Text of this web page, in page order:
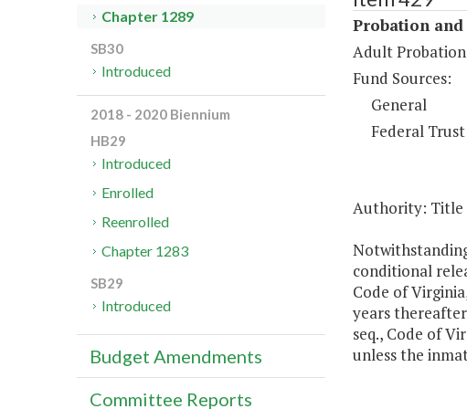
Probation
Adult Probation
Fund Sources:
General
Federal Trust
Authority: Title
conditional
Code of
years
seq., Code of
unless the
Chapter 1289
SB30
Introduced
2018 - 2020 Biennium
HB29
Introduced
Enrolled
Reenrolled
Chapter 1283
SB29
Introduced
Budget Amendments
Committee Reports